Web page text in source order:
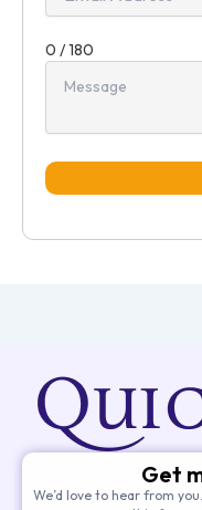
0 / 180
Get
We’d love to hear from